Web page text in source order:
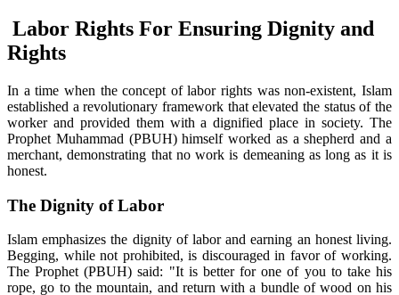
Labor Rights For Ensuring Dignity and
Rights
In a time when the concept of labor rights was non-existent, Islam
established a revolutionary framework that elevated the status of the
worker and provided them with a dignified place in society. The
Prophet Muhammad (PBUH) himself worked as a shepherd and a
merchant, demonstrating that no work is demeaning as long as it is
honest.
The Dignity of Labor
Islam emphasizes the dignity of labor and earning an honest living.
Begging, while not prohibited, is discouraged in favor of working.
The Prophet (PBUH) said: "It is better for one of you to take his
rope, go to the mountain, and return with a bundle of wood on his